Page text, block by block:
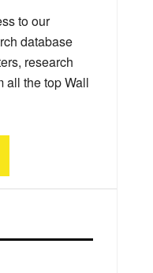
to our
database
research
all the top Wall